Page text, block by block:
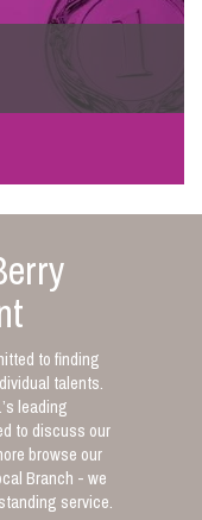
to finding
talents.
leading
to discuss our
browse our
Branch - we
service.